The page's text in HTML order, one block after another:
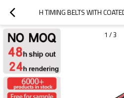
H TIMING BELTS WITH
1 /3